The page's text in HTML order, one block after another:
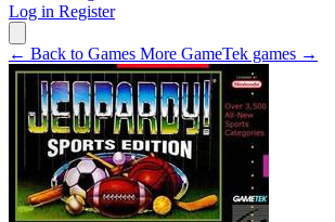
Log in Register
← Back to Games More GameTek games →